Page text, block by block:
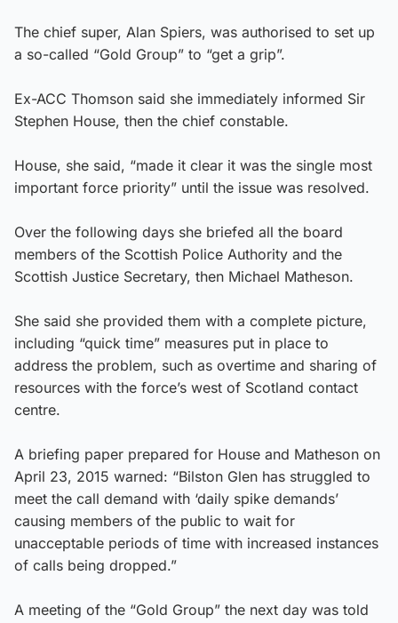
The chief super, Alan Spiers, was authorised to set up
a so-called “Gold Group” to “get a grip”.
Ex-ACC Thomson said she immediately informed Sir
Stephen House, then the chief constable.
House, she said, “made it clear it was the single most
important force priority” until the issue was resolved.
Over the following days she briefed all the board
members of the Scottish Police Authority and the
Scottish Justice Secretary, then Michael Matheson.
She said she provided them with a complete picture,
including “quick time” measures put in place to
address the problem, such as overtime and sharing of
resources with the force’s west of Scotland contact
centre.
A briefing paper prepared for House and Matheson on
April 23, 2015 warned: “Bilston Glen has struggled to
meet the call demand with ‘daily spike demands’
causing members of the public to wait for
unacceptable periods of time with increased instances
of calls being dropped.”
A meeting of the “Gold Group” the next day was told